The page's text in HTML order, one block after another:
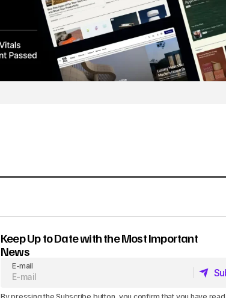
Keep Up to Date with the Most Important
News
E-mail